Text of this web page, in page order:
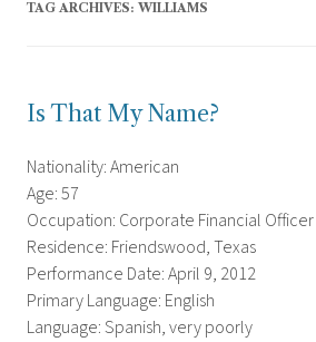
TAG ARCHIVES: WILLIAMS
Is That My Name?
Nationality: American
Age: 57
Occupation: Corporate Financial Officer
Residence: Friendswood, Texas
Performance Date: April 9, 2012
Primary Language: English
Language: Spanish, very poorly